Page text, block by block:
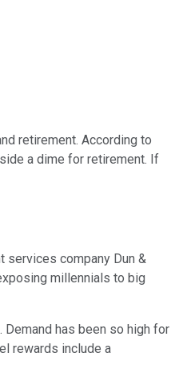
retirement. According to
a dime for retirement. If
services company Dun &
millennials to big
has been so high for
rewards include a